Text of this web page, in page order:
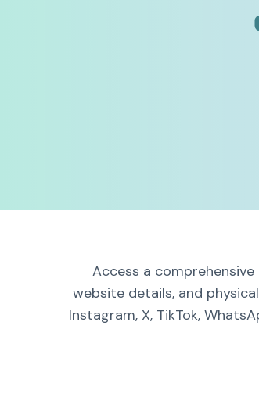
Access a
website details, and
Instagram, X, TikTok,